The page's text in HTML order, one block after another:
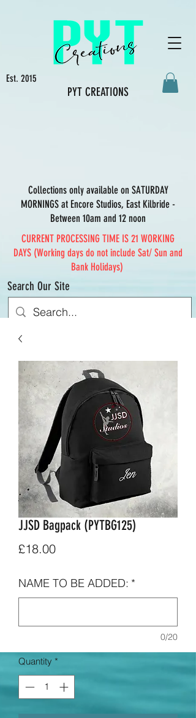
Est. 2015
PYT CREATIONS
Search Our Site
Collections only available on SATURDAY
MORNINGS at Encore Studios, East Kilbride -
Between 10am and 12 noon
CURRENT PROCESSING TIME IS 21 WORKING
DAYS (Working days do not include Sat/ Sun and
Bank Holidays)
JJSD Bagpack (PYTBG125)
£18.00Price
NAME TO BE ADDED: *
0/20
Quantity *